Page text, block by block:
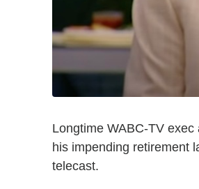
Longtime WABC-TV exec
his impending retirement
telecast.